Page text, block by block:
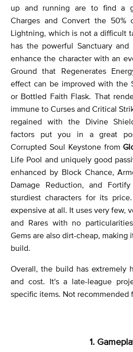
up and running are to find a
Charges and Convert the 50%
Lightning, which is not a difficult
has the powerful Sanctuary and
enhance the character with an
Ground that Regenerates
effect can be improved with the
or Bottled Faith Flask. That
immune to Curses and Critical
regained with the Divine
factors put you in a great
Corrupted Soul Keystone from
Life Pool and uniquely good
enhanced by Block Chance,
Damage Reduction, and
sturdiest characters for its
expensive at all. It uses very few,
and Rares with no
Gems are also dirt-cheap, making
build.
Overall, the build has extremely
and cost. It's a late-league
specific items. Not recommended
1.